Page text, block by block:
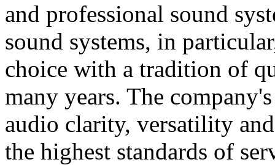
and professional sound
sound systems, in
choice with a tradition of
many years. The
audio clarity, versatility
the highest standards of